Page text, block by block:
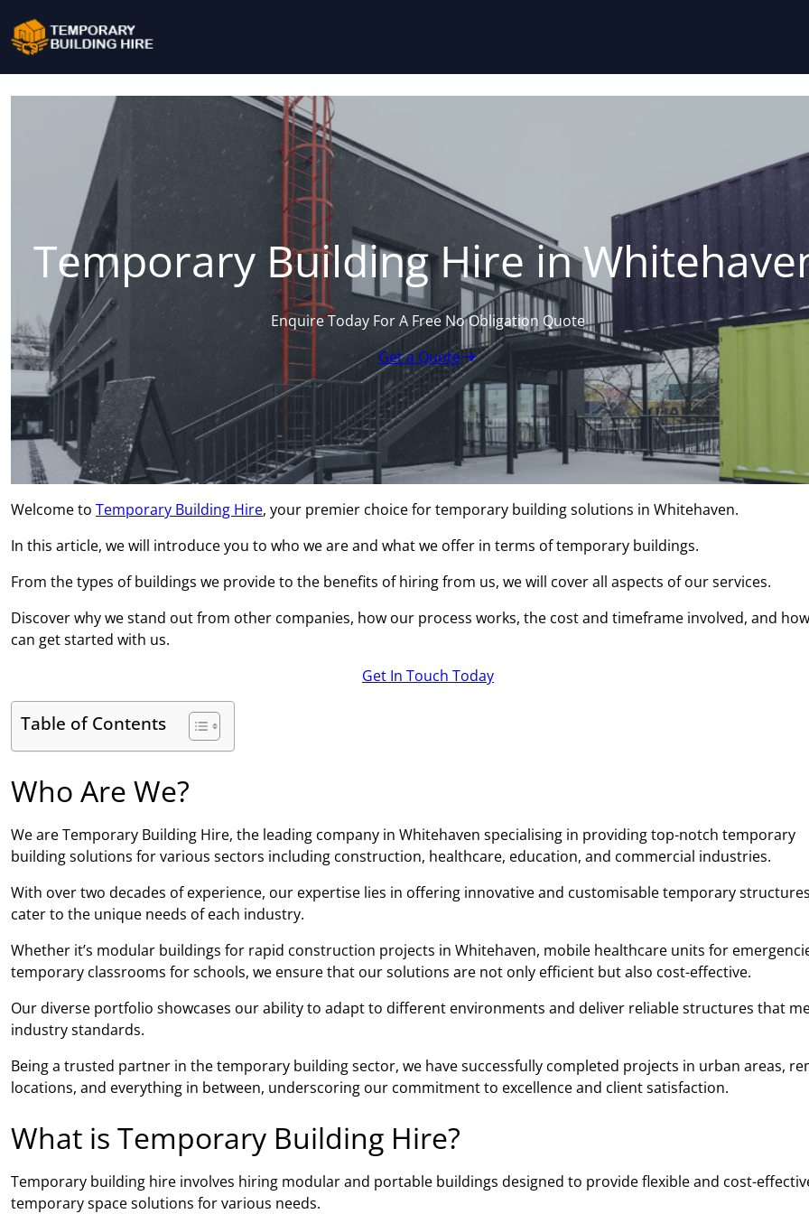
Temporary Building Hire in
Enquire Today For A Free No Obligation Quote
Get a Quote
Welcome to Temporary Building Hire, your premier choice for temporary building solutions in Whitehaven.
In this article, we will introduce you to who we are and what we offer in terms of temporary buildings.
From the types of buildings we provide to the benefits of hiring from us, we will cover all aspects of our services.
Discover why we stand out from other companies, how our process works, the cost and timeframe involved, and
can get started with us.
Get In Touch Today
Table of Contents
Who Are We?
We are Temporary Building Hire, the leading company in Whitehaven specialising in providing top-notch temporary
building solutions for various sectors including construction, healthcare, education, and commercial industries.
With over two decades of experience, our expertise lies in offering innovative and customisable temporary
cater to the unique needs of each industry.
Whether it’s modular buildings for rapid construction projects in Whitehaven, mobile healthcare units for
temporary classrooms for schools, we ensure that our solutions are not only efficient but also cost-effective.
Our diverse portfolio showcases our ability to adapt to different environments and deliver reliable structures that
industry standards.
Being a trusted partner in the temporary building sector, we have successfully completed projects in urban areas,
locations, and everything in between, underscoring our commitment to excellence and client satisfaction.
What is Temporary Building Hire?
Temporary building hire involves hiring modular and portable buildings designed to provide flexible and cost-
temporary space solutions for various needs.